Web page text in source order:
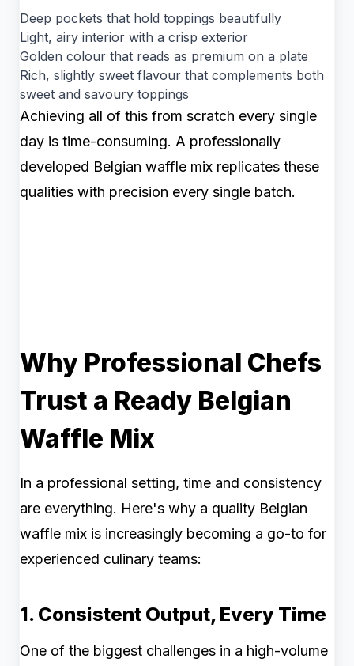
Deep pockets that hold toppings beautifully
Light, airy interior with a crisp exterior
Golden colour that reads as premium on a plate
Rich, slightly sweet flavour that complements both
sweet and savoury toppings
Achieving all of this from scratch every single
day is time-consuming. A professionally
developed Belgian waffle mix replicates these
qualities with precision every single batch.
Why Professional Chefs
Trust a Ready Belgian
Waffle Mix
In a professional setting, time and consistency
are everything. Here's why a quality Belgian
waffle mix is increasingly becoming a go-to for
experienced culinary teams:
1. Consistent Output, Every Time
One of the biggest challenges in a high-volume